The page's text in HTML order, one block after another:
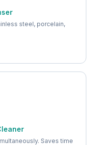
steel, porcelain,
Saves time